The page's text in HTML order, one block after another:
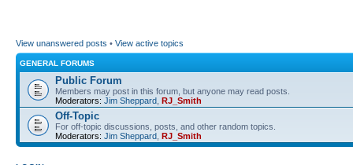
View unanswered posts • View active topics
GENERAL FORUMS
Public Forum
Members may post in this forum, but anyone may read posts.
Moderators: Jim Sheppard RJ_Smith
Off-Topic
For off-topic discussions, posts, and other random topics.
Moderators: Jim Sheppard RJ_Smith